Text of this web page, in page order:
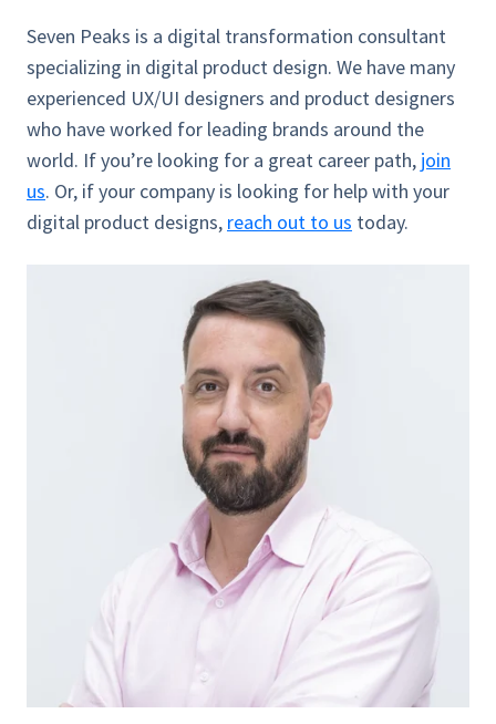
Seven Peaks is a digital transformation consultant
specializing in digital product design. We have many
experienced UX/UI designers and product designers
who have worked for leading brands around the
world. If you’re looking for a great career path, join
us. Or, if your company is looking for help with your
digital product designs, reach out to us today.